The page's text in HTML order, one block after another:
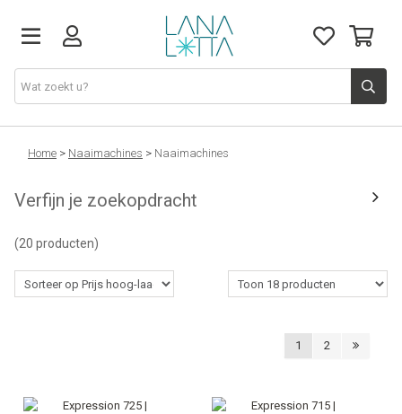
Stoffen
Fournituren
Naaigerief
Patronen
Workshops
Home > Naaimachines > Naaimachines
Verfijn je zoekopdracht
(20 producten)
1 2